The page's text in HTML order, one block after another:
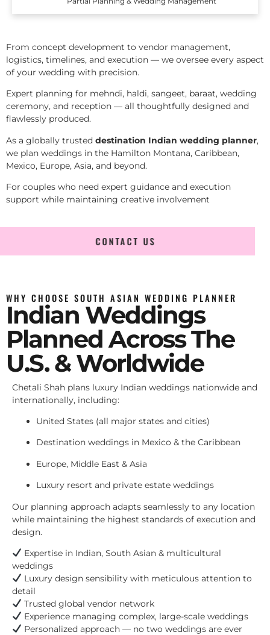
From concept development to vendor management,
logistics, timelines, and execution — we oversee every aspect
of your wedding with precision.
Expert planning for mehndi, haldi, sangeet, baraat, wedding
ceremony, and reception — all thoughtfully designed and
flawlessly produced.
As a globally trusted destination Indian wedding planner,
we plan weddings in the Hamilton Montana, Caribbean,
Mexico, Europe, Asia, and beyond.
For couples who need expert guidance and execution
support while maintaining creative involvement
CONTACT US
WHY CHOOSE SOUTH ASIAN WEDDING PLANNER
Indian Weddings
Planned Across The
U.S. & Worldwide
Chetali Shah plans luxury Indian weddings nationwide and
internationally, including:
United States (all major states and cities)
Destination weddings in Mexico & the Caribbean
Europe, Middle East & Asia
Luxury resort and private estate weddings
Our planning approach adapts seamlessly to any location
while maintaining the highest standards of execution and
design.
Expertise in Indian, South Asian & multicultural
weddings
Luxury design sensibility with meticulous attention to
detail
Trusted global vendor network
Experience managing complex, large-scale weddings
Personalized approach — no two weddings are ever